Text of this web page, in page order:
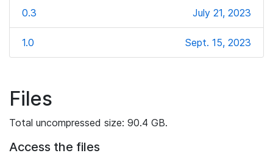
0.3 July 21, 2023
1.0 Sept. 15, 2023
Files
Total uncompressed size: 90.4 GB.
Access the files